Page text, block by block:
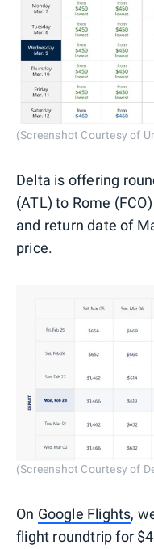
(Screenshot Courtesy of
Delta is offering
(ATL) to Rome
and return date of
price.
(Screenshot Courtesy of
On Google Flights,
flight roundtrip for